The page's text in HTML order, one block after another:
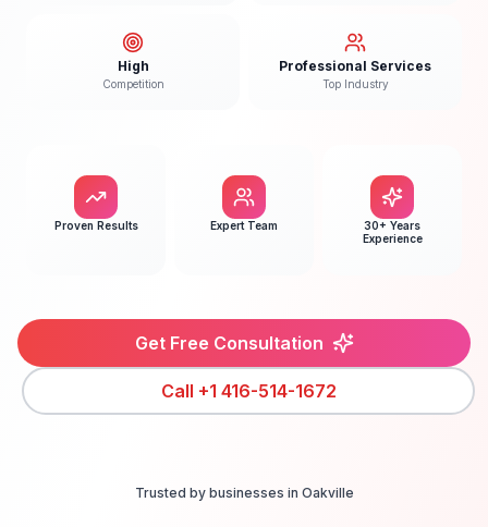
High
Competition
Professional Services
Top Industry
Proven Results Expert Team
30+ Years
Experience
Get Free Consultation
Call +1 416-514-1672
Trusted by businesses in Oakville